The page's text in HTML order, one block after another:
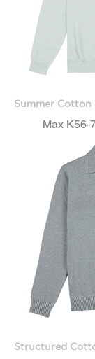
Summer Cotton
Max K56-
Structured